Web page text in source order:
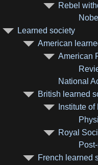
Rebel
Learned society
American
American
National
British learned
Institute
Royal
French learned